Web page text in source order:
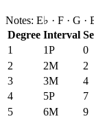
Notes: E♭ · F · G ·
Degree Interval
1
1P 0
2
2M 2
3
3M 4
4
5P 7
5
6M 9